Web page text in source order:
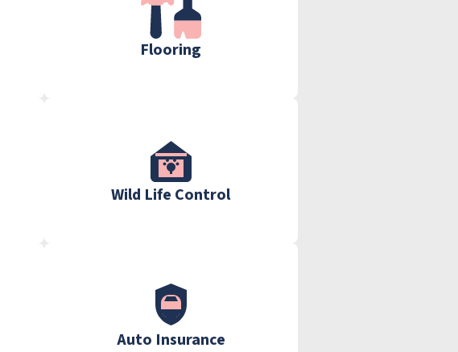
Flooring
Wild Life Control
Auto Insurance